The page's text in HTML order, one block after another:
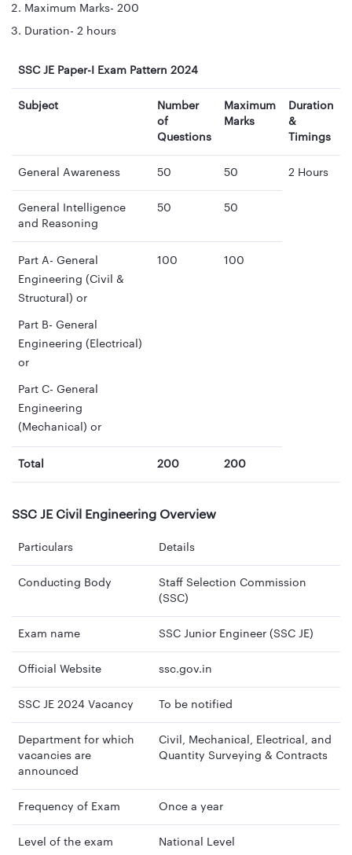
Maximum Marks- 200
Duration- 2 hours
SSC JE Paper-I Exam Pattern 2024
Subject
Number
of
Questions
Maximum
Marks
Duration
&
Timings
General Awareness 50 50 2 Hours
General Intelligence
and Reasoning
50 50
Part A- General
Engineering (Civil &
Structural) or
Part B- General
Engineering (Electrical)
or
Part C- General
Engineering
(Mechanical) or
100 100
Total 200 200
SSC JE Civil Engineering Overview
Particulars Details
Conducting Body
Staff Selection Commission
(SSC)
Exam name SSC Junior Engineer (SSC JE)
Official Website ssc.gov.in
SSC JE 2024 Vacancy To be notified
Department for which
vacancies are
announced
Civil, Mechanical, Electrical, and
Quantity Surveying & Contracts
Frequency of Exam Once a year
Level of the exam National Level